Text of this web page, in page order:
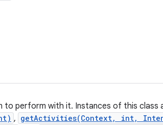
to perform with it. Instances of this class
, getActivities(Context, int,